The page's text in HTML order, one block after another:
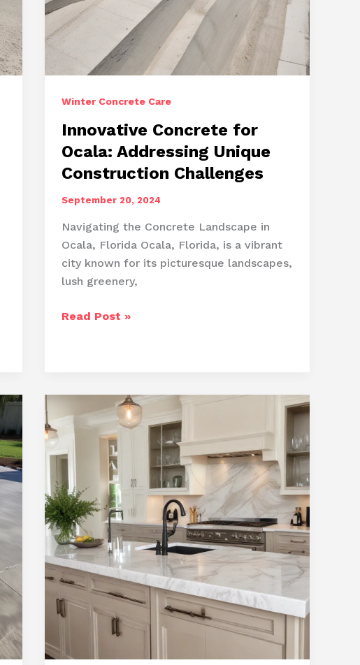
Winter Concrete Care
Innovative Concrete for
Ocala: Addressing Unique
Construction Challenges
September 20, 2024
Navigating the Concrete Landscape in
Ocala, Florida Ocala, Florida, is a vibrant
city known for its picturesque landscapes,
lush greenery,
Innovative
Construction
Challenges
Read Post »